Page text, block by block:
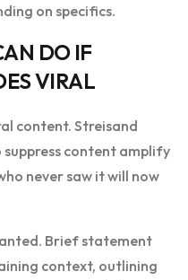
on specifics.
DO IF
VIRAL
content. Streisand
content amplify
never saw it will now
Brief statement
context, outlining